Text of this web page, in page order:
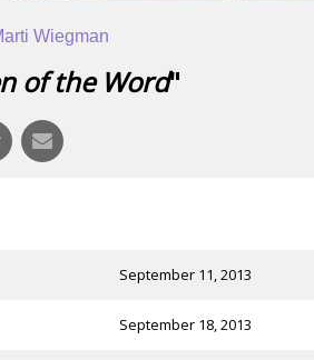
Wiegman
of the Word"
September 11, 2013
September 18, 2013